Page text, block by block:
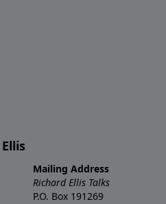
Mailing Address
Richard Ellis Talks
P.O. Box 191269